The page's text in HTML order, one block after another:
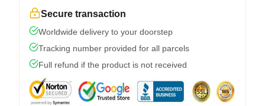
Secure transaction
Worldwide delivery to your doorstep
Tracking number provided for all parcels
Full refund if the product is not received